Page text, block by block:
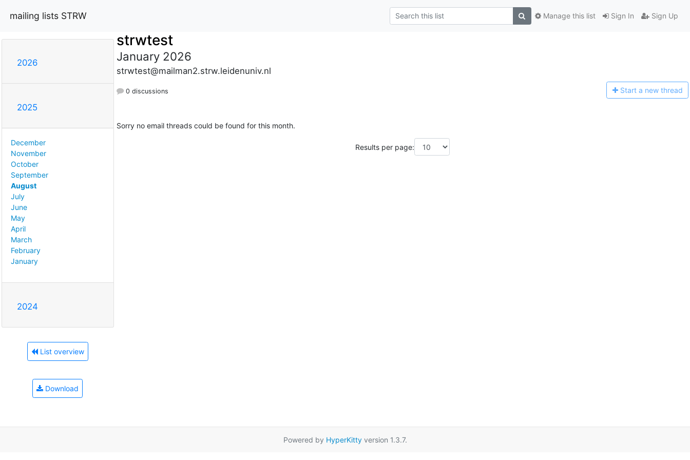
mailing lists STRW Sign In Sign Up
Manage this list
2026
2025
December
November
October
September
August
July
June
May
April
March
February
January
2024
List overview
Download
strwtest
January 2026
strwtest@mailman2.strw.leidenuniv.nl
0 discussions Start a new thread
Sorry no email threads could be found for this month.
Results per page:
Powered by HyperKittyversion 1.3.7.